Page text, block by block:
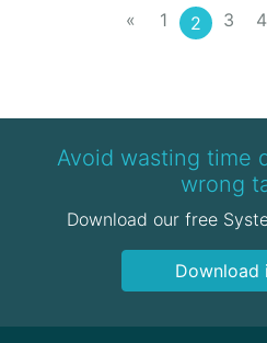
platforms enable […]
« 1 2 3 4
Avoid wasting time
wrong
Download our free
Download